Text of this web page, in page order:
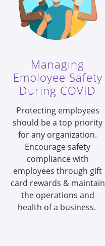
Managing
Employee Safety
During COVID
Protecting employees
should be a top priority
for any organization.
Encourage safety
compliance with
employees through gift
card rewards & maintain
the operations and
health of a business.